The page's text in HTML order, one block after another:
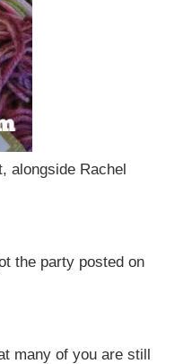
alongside Rachel
the party posted on
many of you are still